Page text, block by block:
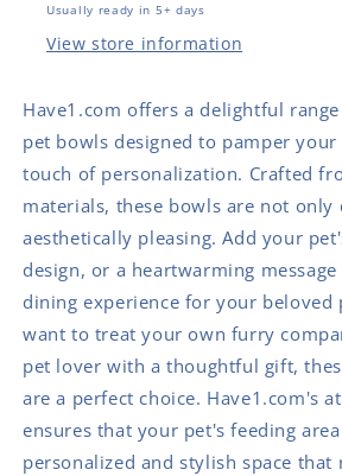
Usually ready in 5+ days
View store information
Have1.com offers a delightful
pet bowls designed to pamper
touch of personalization. Crafted
materials, these bowls are not only
aesthetically pleasing. Add your
design, or a heartwarming
dining experience for your beloved
want to treat your own furry
pet lover with a thoughtful gift,
are a perfect choice. Have1.com's
ensures that your pet's feeding
personalized and stylish space